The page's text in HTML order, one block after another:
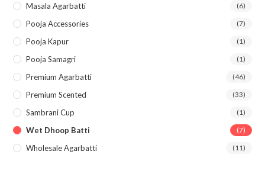
Masala Agarbatti (6)
Pooja Accessories (7)
Pooja Kapur (1)
Pooja Samagri (1)
Premium Agarbatti (46)
Premium Scented (33)
Sambrani Cup (1)
Wet Dhoop Batti (7)
Wholesale Agarbatti (11)